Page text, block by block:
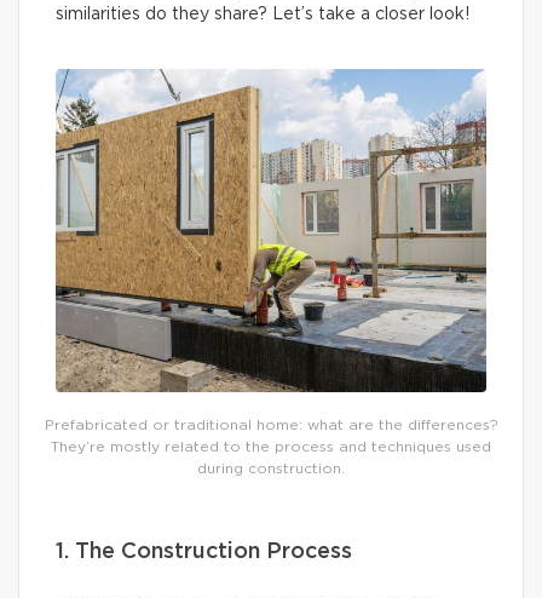
similarities do they share? Let’s take a closer look!
Prefabricated or traditional home: what are the differences?
They’re mostly related to the process and techniques used
during construction.
1. The Construction Process